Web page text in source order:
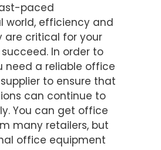
paced
world, efficiency and
are critical for your
In order to
need a reliable office
to ensure that
can continue to
You can get office
many retailers, but
office equipment